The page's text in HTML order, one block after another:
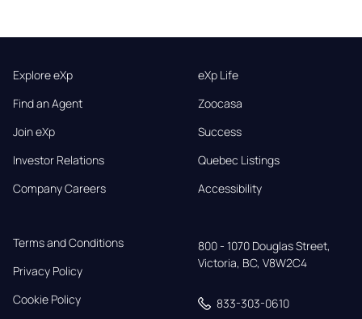
Explore eXp
Find an Agent
Join eXp
Investor Relations
Company Careers
eXp Life
Zoocasa
Success
Quebec Listings
Accessibility
Terms and Conditions
Privacy Policy
Cookie Policy
800 - 1070 Douglas Street,
Victoria, BC, V8W2C4
833-303-0610